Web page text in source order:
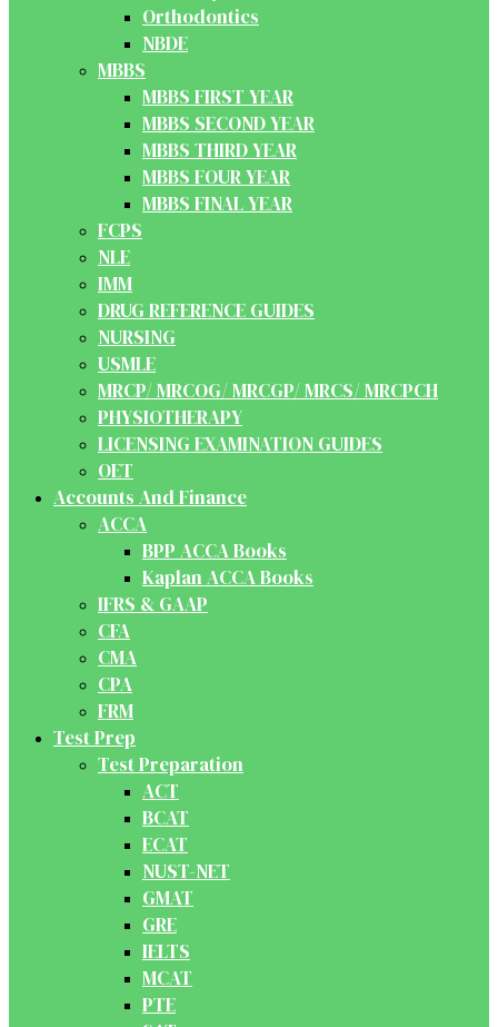
Orthodontics
NBDE
MBBS
MBBS FIRST YEAR
MBBS SECOND YEAR
MBBS THIRD YEAR
MBBS FOUR YEAR
MBBS FINAL YEAR
FCPS
NLE
IMM
DRUG REFERENCE GUIDES
NURSING
USMLE
MRCP/ MRCOG/ MRCGP/ MRCS/ MRCPCH
PHYSIOTHERAPY
LICENSING EXAMINATION GUIDES
OET
Accounts And Finance
ACCA
BPP ACCA Books
Kaplan ACCA Books
IFRS & GAAP
CFA
CMA
CPA
FRM
Test Prep
Test Preparation
ACT
BCAT
ECAT
NUST-NET
GMAT
GRE
IELTS
MCAT
PTE